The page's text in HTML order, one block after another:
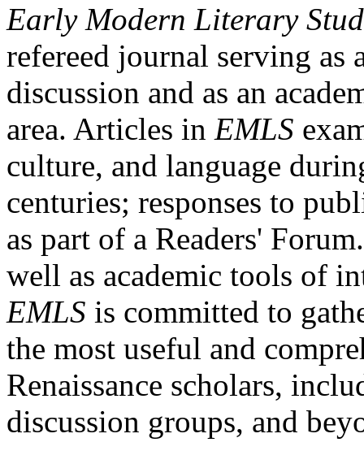
Early Modern Literary
refereed journal serving as
discussion and as an
area. Articles in EMLS
culture, and language
centuries; responses to
as part of a Readers'
well as academic tools of
EMLS is committed to
the most useful and
Renaissance scholars,
discussion groups, and